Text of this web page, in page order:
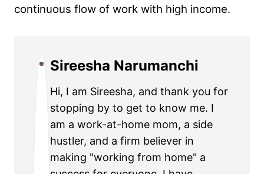
continuous flow of work with high income.
Sireesha Narumanchi
Hi, I am Sireesha, and thank you for
stopping by to get to know me. I
am a work-at-home mom, a side
hustler, and a firm believer in
making "working from home" a